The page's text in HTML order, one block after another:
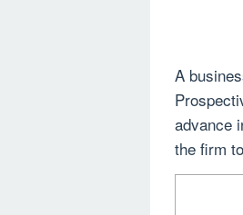
A
advance
the firm